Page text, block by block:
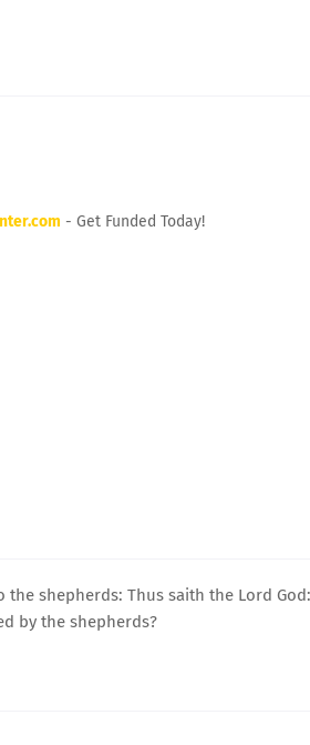
- Get Funded Today!
shepherds: Thus saith the Lord God:
by the shepherds?